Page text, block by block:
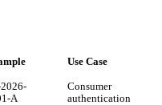
Use Case
A
Consumer
authentication